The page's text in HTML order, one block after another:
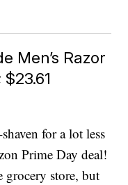
Men’s Razor
for a lot less
Prime Day deal!
grocery store, but